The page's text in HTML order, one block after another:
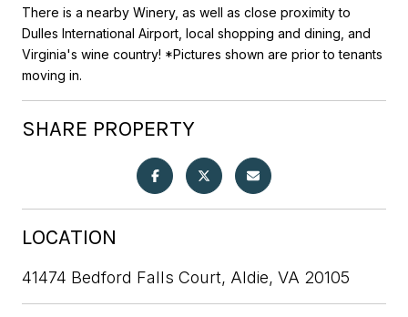
There is a nearby Winery, as well as close proximity to
Dulles International Airport, local shopping and dining, and
Virginia's wine country! *Pictures shown are prior to tenants
moving in.
SHARE PROPERTY
LOCATION
41474 Bedford Falls Court, Aldie, VA 20105